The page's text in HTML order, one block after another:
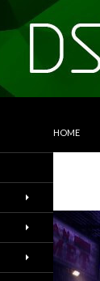
HOME